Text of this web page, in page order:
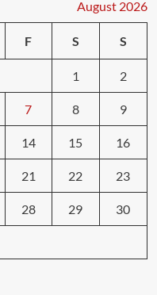
August 2026
F S S
1 2
7 8 9
14 15 16
21 22 23
28 29 30